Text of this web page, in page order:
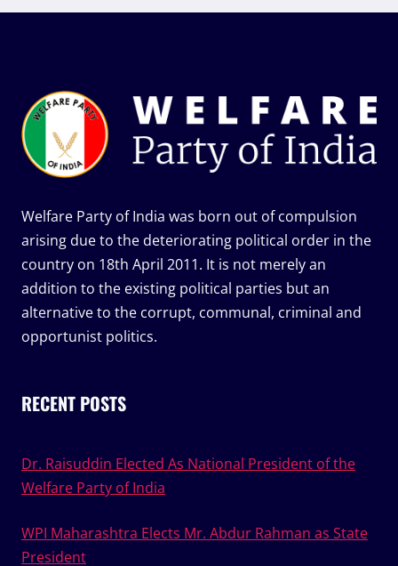
Welfare Party of India was born out of compulsion
arising due to the deteriorating political order in the
country on 18th April 2011. It is not merely an
addition to the existing political parties but an
alternative to the corrupt, communal, criminal and
opportunist politics.
RECENT POSTS
Dr. Raisuddin Elected As National President of the
Welfare Party of India
WPI Maharashtra Elects Mr. Abdur Rahman as State
President